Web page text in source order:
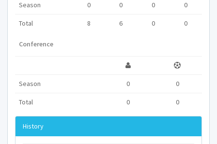
Season 0 0 0 0
Total 8 6 0 0
Conference
Season 0 0
Total 0 0
History